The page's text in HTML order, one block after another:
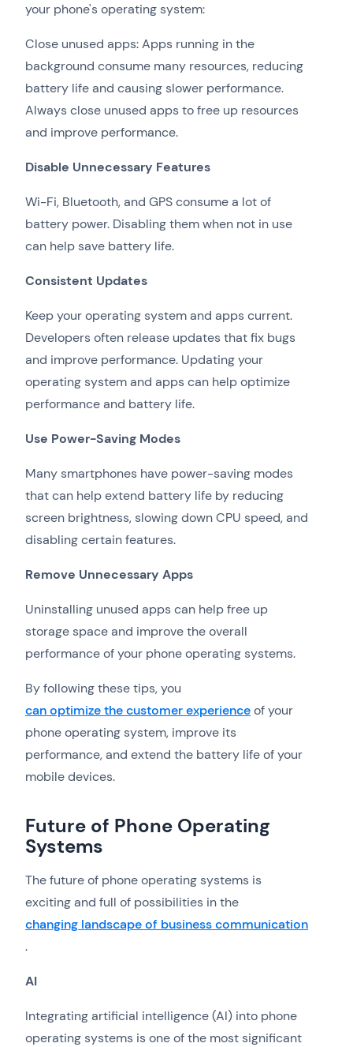
your phone's operating system:
Close unused apps: Apps running in the
background consume many resources, reducing
battery life and causing slower performance.
Always close unused apps to free up resources
and improve performance.
Disable Unnecessary Features
Wi-Fi, Bluetooth, and GPS consume a lot of
battery power. Disabling them when not in use
can help save battery life.
Consistent Updates
Keep your operating system and apps current.
Developers often release updates that fix bugs
and improve performance. Updating your
operating system and apps can help optimize
performance and battery life.
Use Power-Saving Modes
Many smartphones have power-saving modes
that can help extend battery life by reducing
screen brightness, slowing down CPU speed, and
disabling certain features.
Remove Unnecessary Apps
Uninstalling unused apps can help free up
storage space and improve the overall
performance of your phone operating systems.
By following these tips, you
can optimize the customer experienceof your
phone operating system, improve its
performance, and extend the battery life of your
mobile devices.
Future of Phone Operating
Systems
The future of phone operating systems is
exciting and full of possibilities in the
changing landscape of business communication
.
AI
Integrating artificial intelligence (AI) into phone
operating systems is one of the most significant